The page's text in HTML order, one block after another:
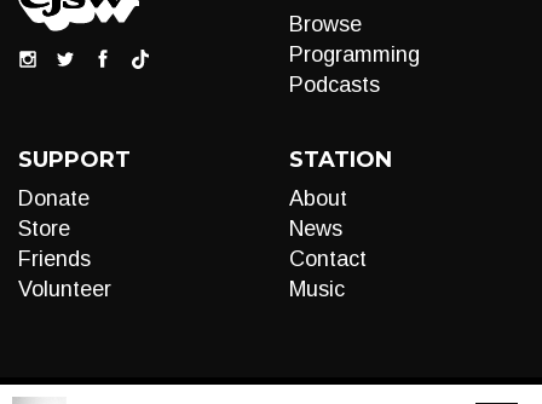
Browse
Programming
Podcasts
SUPPORT
Donate
Store
Friends
Volunteer
STATION
About
News
Contact
Music